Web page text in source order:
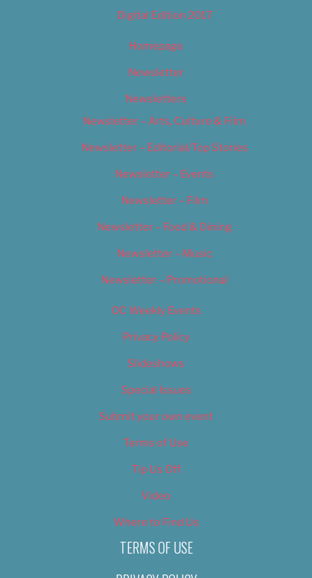
Digital Edition 2017
Homepage
Newsletter
Newsletters
Newsletter – Arts, Culture & Film
Newsletter – Editorial/Top Stories
Newsletter – Events
Newsletter – Film
Newsletter – Food & Dining
Newsletter – Music
Newsletter – Promotional
OC Weekly Events
Privacy Policy
Slideshows
Special Issues
Submit your own event
Terms of Use
Tip Us Off
Video
Where to Find Us
TERMS OF USE